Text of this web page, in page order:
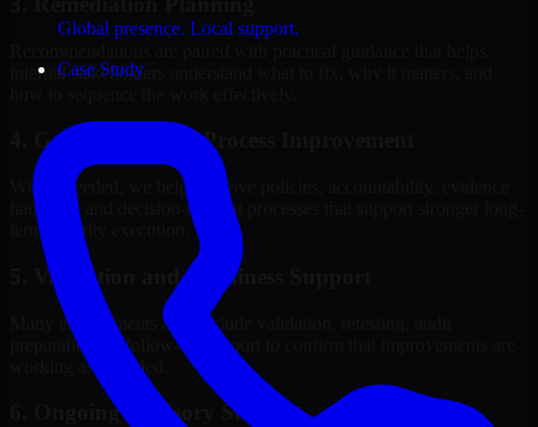
Global presence. Local support.
Case Study
internal stakeholders understand what to fix, why it matters, and
4. Governance and Process Improvement
Where needed, we help improve policies, accountability, evidence
handling, and decision-making processes that support stronger long-
term security execution.
5. Validation and Readiness Support
Many engagements also include validation, retesting, audit
preparation, or follow-up support to confirm that improvements are
working as intended.
6. Ongoing Advisory Support